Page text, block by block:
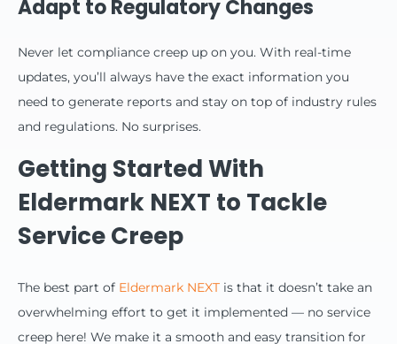
Adapt to Regulatory Changes
Never let compliance creep up on you. With real-time
updates, you’ll always have the exact information you
need to generate reports and stay on top of industry rules
and regulations. No surprises.
Getting Started With
Eldermark NEXT to Tackle
Service Creep
The best part of Eldermark NEXT is that it doesn’t take an
overwhelming effort to get it implemented — no service
creep here! We make it a smooth and easy transition for